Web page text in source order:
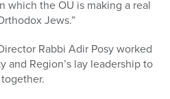
which the OU is making a real
Jews.”
Rabbi Adir Posy worked
and Region’s lay leadership to